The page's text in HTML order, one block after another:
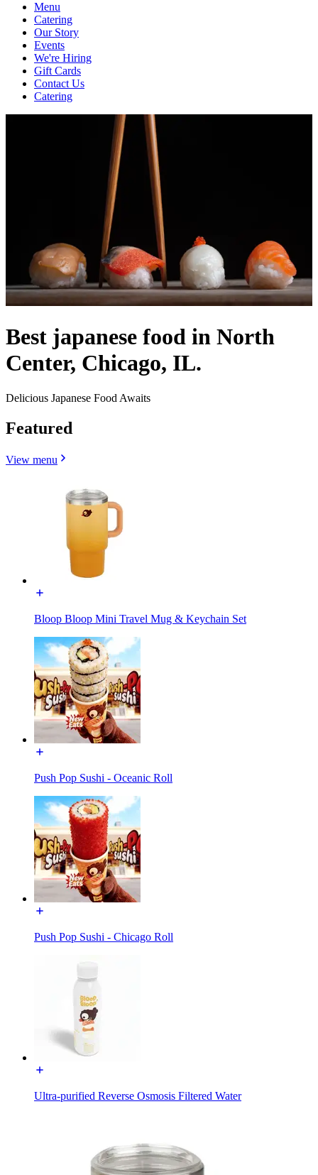
Menu
Catering
Our Story
Events
We're Hiring
Gift Cards
Contact Us
Catering
Best japanese food in North
Center, Chicago, IL.
Delicious Japanese Food Awaits
Featured
View menu
Bloop Bloop Mini Travel Mug & Keychain Set
Push Pop Sushi - Oceanic Roll
Push Pop Sushi - Chicago Roll
Ultra-purified Reverse Osmosis Filtered Water